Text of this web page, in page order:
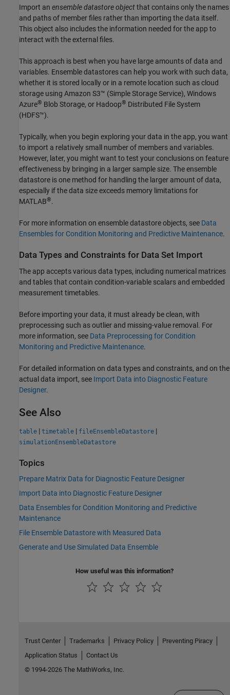
Import an ensemble datastore objectthat contains only the names
and paths of member files rather than importing the data itself.
This object also includes the information needed for the app to
interact with the external files.
This approach is best when you have large amounts of data and
variables. Ensemble datastores can help you work with such data,
whether it is stored locally or in a remote location such as cloud
storage using Amazon S3™ (Simple Storage Service), Windows
Azure® Blob Storage, or Hadoop® Distributed File System
(HDFS™).
Typically, when you begin exploring your data in the app, you want
to import a relatively small number of members and variables.
However, later, you might want to test your conclusions on feature
effectiveness by bringing in a larger sample size. The ensemble
datastore is one method for handling the larger amount of data,
especially if the data size exceeds memory limitations for
MATLAB®.
For more information on ensemble datastore objects, see Data
Ensembles for Condition Monitoring and Predictive Maintenance.
Data Types and Constraints for Data Set Import
The app accepts various data types, including numerical matrices
and tables that contain condition-variable scalars and embedded
measurement timetables.
Before importing your data, it must already be clean, with
preprocessing such as outlier and missing-value removal. For
more information, see Data Preprocessing for Condition
Monitoring and Predictive Maintenance.
For detailed information on data types and constraints, and on the
actual data import, see Import Data into Diagnostic Feature
Designer.
See Also
table | timetable | fileEnsembleDatastore |
simulationEnsembleDatastore
Topics
Prepare Matrix Data for Diagnostic Feature Designer
Import Data into Diagnostic Feature Designer
Data Ensembles for Condition Monitoring and Predictive
Maintenance
File Ensemble Datastore with Measured Data
Generate and Use Simulated Data Ensemble
How useful was this information?
Trust Center Trademarks Privacy Policy
Preventing Piracy
Application Status
Contact Us
© 1994-2026 The MathWorks, Inc.